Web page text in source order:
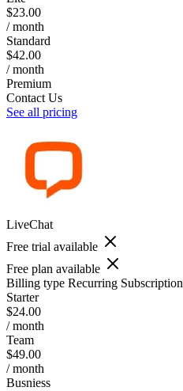
$23.00
/ month
Standard
$42.00
/ month
Premium
Contact Us
See all pricing
LiveChat
Free trial available
Free plan available
Billing type Recurring Subscription
Starter
$24.00
/ month
Team
$49.00
/ month
Busniess